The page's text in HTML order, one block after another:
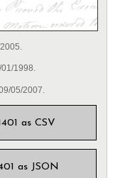
1998.
05/2007.
as CSV
as JSON